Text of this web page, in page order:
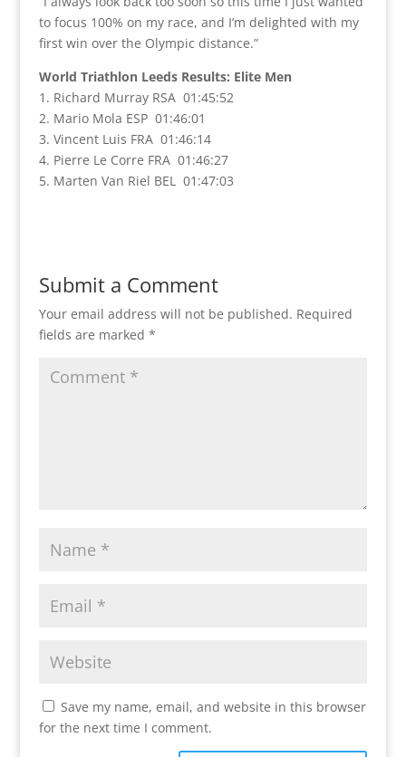
to focus 100% on my race, and I’m delighted with my
first win over the Olympic distance.”
World Triathlon Leeds Results: Elite Men
1. Richard Murray RSA 01:45:52
2. Mario Mola ESP 01:46:01
3. Vincent Luis FRA 01:46:14
4. Pierre Le Corre FRA 01:46:27
5. Marten Van Riel BEL 01:47:03
Submit a Comment
Your email address will not be published. Required
fields are marked *
Save my name, email, and website in this browser
for the next time I comment.